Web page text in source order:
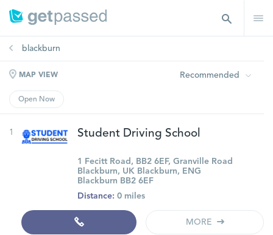
blackburn
MAP VIEW Recommended
Open Now
1 Student Driving School
1 Fecitt Road, BB2 6EF, Granville Road
Blackburn, UK Blackburn, ENG
Blackburn BB2 6EF
Distance: 0 miles
MORE